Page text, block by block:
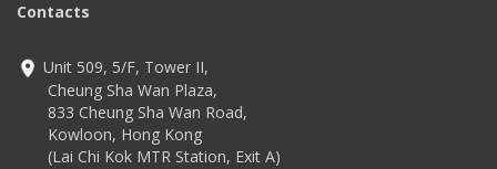
Contacts
Unit 509, 5/F, Tower II,
Cheung Sha Wan Plaza,
833 Cheung Sha Wan Road,
Kowloon, Hong Kong
(Lai Chi Kok MTR Station, Exit A)